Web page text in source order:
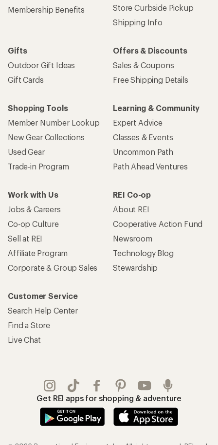
Membership Benefits
Store Curbside Pickup
Shipping Info
Gifts
Outdoor Gift Ideas
Gift Cards
Offers & Discounts
Sales & Coupons
Free Shipping Details
Shopping Tools
Member Number Lookup
New Gear Collections
Used Gear
Trade-in Program
Learning & Community
Expert Advice
Classes & Events
Uncommon Path
Path Ahead Ventures
Work with Us
Jobs & Careers
Co-op Culture
Sell at REI
Affiliate Program
Corporate & Group Sales
REI Co-op
About REI
Cooperative Action Fund
Newsroom
Technology Blog
Stewardship
Customer Service
Search Help Center
Find a Store
Live Chat
Get REI apps for shopping & adventure